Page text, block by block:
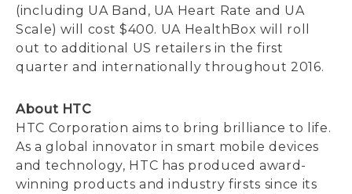
(including UA Band, UA Heart Rate and UA
Scale) will cost $400. UA HealthBox will roll
out to additional US retailers in the first
quarter and internationally throughout 2016.
About HTC
HTC Corporation aims to bring brilliance to life.
As a global innovator in smart mobile devices
and technology, HTC has produced award-
winning products and industry firsts since its